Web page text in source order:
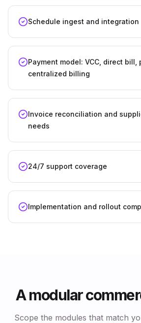
Schedule ingest and integration
Payment model: VCC, direct bill,
centralized billing
Invoice reconciliation and
needs
24/7 support coverage
Implementation and rollout
A modular
Scope the modules that match